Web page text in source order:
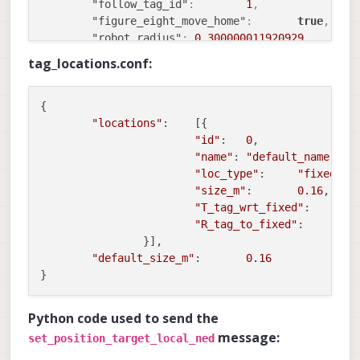
"lens_cal_file"
"skip_n_frames":
5
}
"follow_tag_id" : 1 ,
"figure_eight_move_home" : true,
"robot_radius" : 0.300000011920929
"max_lookahead_distance"
"en_tag_fixed_frame": true,
true ,
"voa_upper_bound_m":
-
"voa_lower_bound_m":
"voa_voa_memory_s": 1
"voa_max_pc_per_fusion" : 100
"voa_pie_max_dist_m": 20 ,
"voa_pie_min_dist_m"
"voa_pie_under_trim_m"
1
"voa_pie_bin_depth_m"
"voa_inputs": [{
tag_locations.conf:
{
"locations" :    [{
"id" : 0,
"name" : "default_name"
"loc_type" : "fixed"
"size_m" : 0.16,
"T_tag_wrt_fixed" :      [
"R_tag_to_fixed" :
                }],
"default_size_m" : 0.16
Python code used to send the
set_position_target_local_ned message: